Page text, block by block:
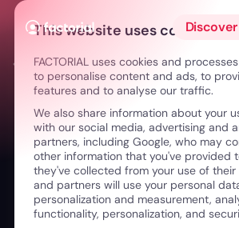
Skip to content
← HR Challenges in the Aviation Industry
This website uses cookies
FACTORIAL uses cookies and
to personalise content and ads, to
features and to analyse our traffic.
We also share information about your
with our social media, advertising and
partners, including Google, who may
other information that you've provided
they've collected from your use of their
and partners will use your personal
personalization and measurement,
functionality, personalization, and